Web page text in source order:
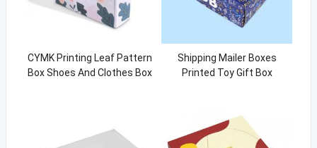
CYMK Printing Leaf Pattern
Box Shoes And Clothes Box
Shipping Mailer Boxes
Printed Toy Gift Box